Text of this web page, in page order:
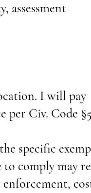
assessment
I will pay
per Civ. Code
specific
comply may